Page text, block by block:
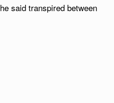
said transpired between